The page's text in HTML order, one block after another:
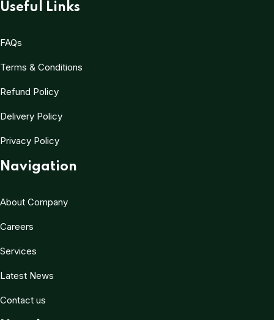
Useful Links
FAQs
Terms & Conditions
Refund Policy
Delivery Policy
Privacy Policy
Navigation
About Company
Careers
Services
Latest News
Contact us